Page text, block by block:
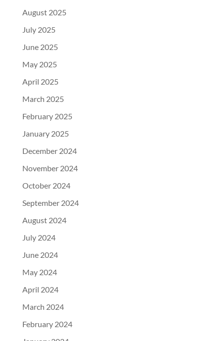
August 2025
July 2025
June 2025
May 2025
April 2025
March 2025
February 2025
January 2025
December 2024
November 2024
October 2024
September 2024
August 2024
July 2024
June 2024
May 2024
April 2024
March 2024
February 2024